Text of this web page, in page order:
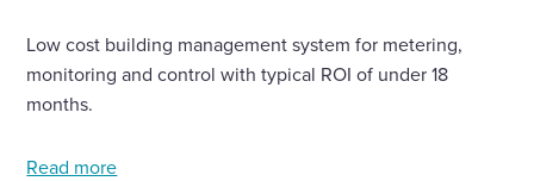
Low cost building management system for metering,
monitoring and control with typical ROI of under 18
months.
Read more